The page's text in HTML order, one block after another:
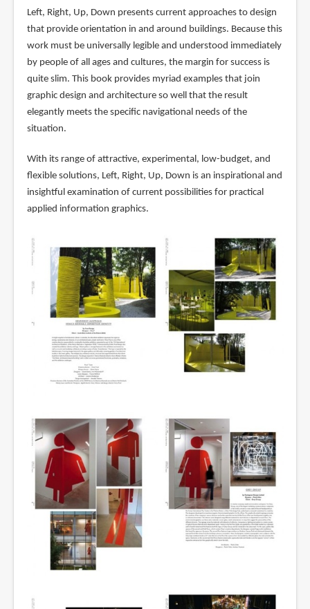
Left, Right, Up, Down presents current approaches to design
that provide orientation in and around buildings. Because this
work must be universally legible and understood immediately
by people of all ages and cultures, the margin for success is
quite slim. This book provides myriad examples that join
graphic design and architecture so well that the result
elegantly meets the specific navigational needs of the
situation.
With its range of attractive, experimental, low-budget, and
flexible solutions, Left, Right, Up, Down is an inspirational and
insightful examination of current possibilities for practical
applied information graphics.